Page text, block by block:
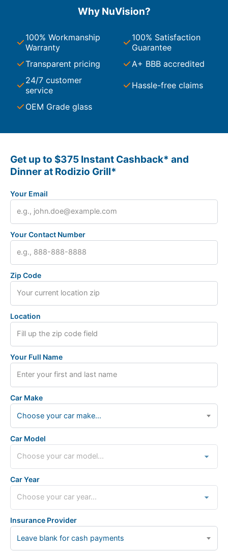
Why NuVision?
100% Workmanship
Warranty
100% Satisfaction
Guarantee
Transparent pricing
A+ BBB accredited
24/7 customer
service
Hassle-free claims
OEM Grade glass
Get up to $375 Instant Cashback* and
Dinner at Rodizio Grill*
Your Email
Your Contact Number
Zip Code
Location
Your Full Name
Car Make
Choose your car make...
Car Model
Car Year
Insurance Provider
Leave blank for cash payments